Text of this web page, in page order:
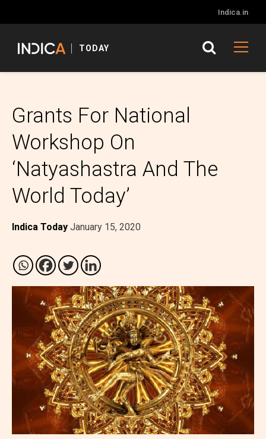
Indica.in
TODAY
Grants For National
Workshop On
‘Natyashastra And The
World Today’
Indica Today January 15, 2020